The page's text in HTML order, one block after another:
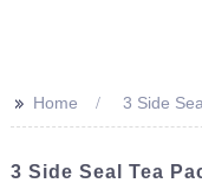
>> Home 3 Side
3 Side Seal Tea